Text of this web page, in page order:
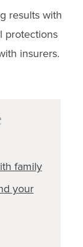
results with
protections
insurers.
family
your